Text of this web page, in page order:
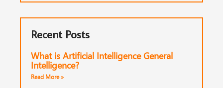
Recent Posts
What is Artificial Intelligence General
Intelligence?
Read More »